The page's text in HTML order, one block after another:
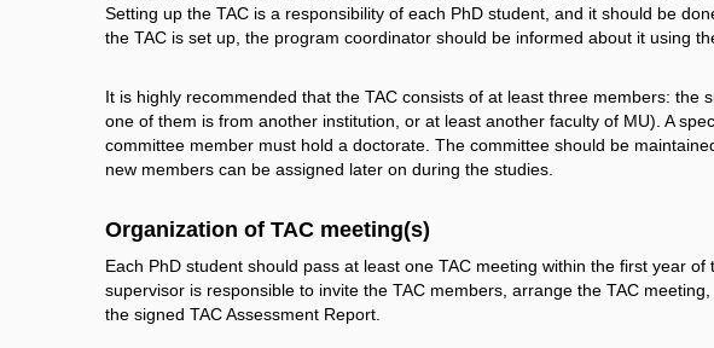
Setting up the TAC is a responsibility of each PhD student, and it should be
the TAC is set up, the program coordinator should be informed about it using
It is highly recommended that the TAC consists of at least three members: the
one of them is from another institution, or at least another faculty of MU). A
committee member must hold a doctorate. The committee should be
new members can be assigned later on during the studies.
Organization of TAC meeting(s)
Each PhD student should pass at least one TAC meeting within the first year
supervisor is responsible to invite the TAC members, arrange the TAC
the signed TAC Assessment Report.